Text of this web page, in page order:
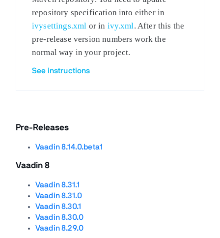
repository specification into either in
ivysettings.xml or in ivy.xml . After this the
pre-release version numbers work the
normal way in your project.
See instructions
Pre-Releases
Vaadin 8.14.0.beta1
Vaadin 8
Vaadin 8.31.1
Vaadin 8.31.0
Vaadin 8.30.1
Vaadin 8.30.0
Vaadin 8.29.0